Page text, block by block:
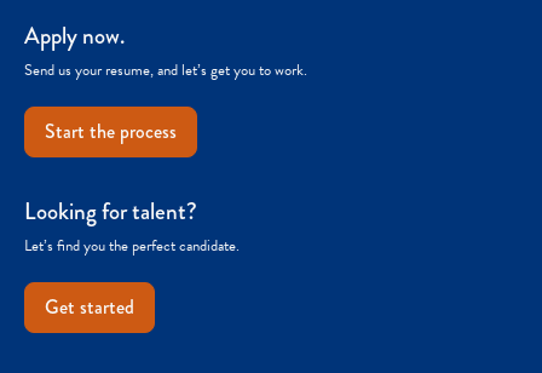
Apply now.
Send us your resume, and let’s get you to work.
Start the process
Looking for talent?
Let’s find you the perfect candidate.
Get started